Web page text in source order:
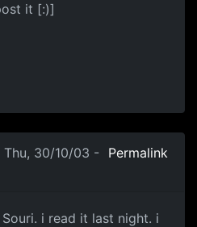
it [:)]
Thu, 30/10/03 - Permalink
i read it last night. i